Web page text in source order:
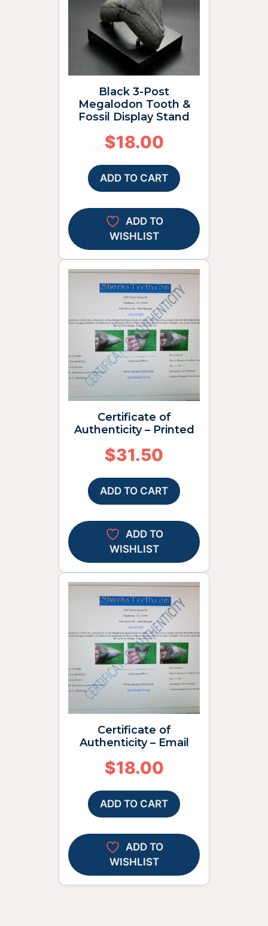
Black 3-Post
Megalodon Tooth &
Fossil Display Stand
$18.00
ADD TO CART
ADD TO
WISHLIST
Certificate of
Authenticity – Printed
$31.50
ADD TO CART
ADD TO
WISHLIST
Certificate of
Authenticity – Email
$18.00
ADD TO CART
ADD TO
WISHLIST